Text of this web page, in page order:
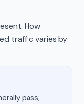
How
traffic varies by
pass;